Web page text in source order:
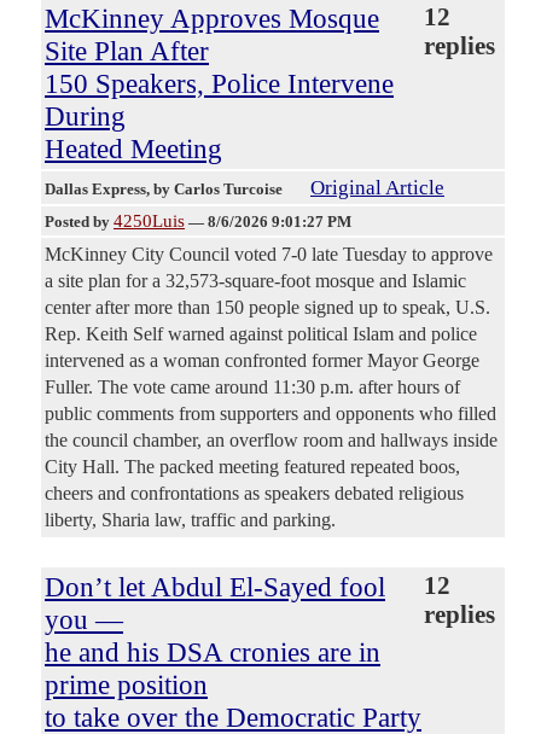
McKinney Approves Mosque
Site Plan After
150 Speakers, Police Intervene
During
Heated Meeting
12
replies
Dallas Express, by Carlos Turcoise Original Article
Posted by 4250Luis — 8/6/2026 9:01:27 PM
McKinney City Council voted 7-0 late Tuesday to approve
a site plan for a 32,573-square-foot mosque and Islamic
center after more than 150 people signed up to speak, U.S.
Rep. Keith Self warned against political Islam and police
intervened as a woman confronted former Mayor George
Fuller. The vote came around 11:30 p.m. after hours of
public comments from supporters and opponents who filled
the council chamber, an overflow room and hallways inside
City Hall. The packed meeting featured repeated boos,
cheers and confrontations as speakers debated religious
liberty, Sharia law, traffic and parking.
Don’t let Abdul El-Sayed fool
you —
he and his DSA cronies are in
prime position
to take over the Democratic Party
12
replies